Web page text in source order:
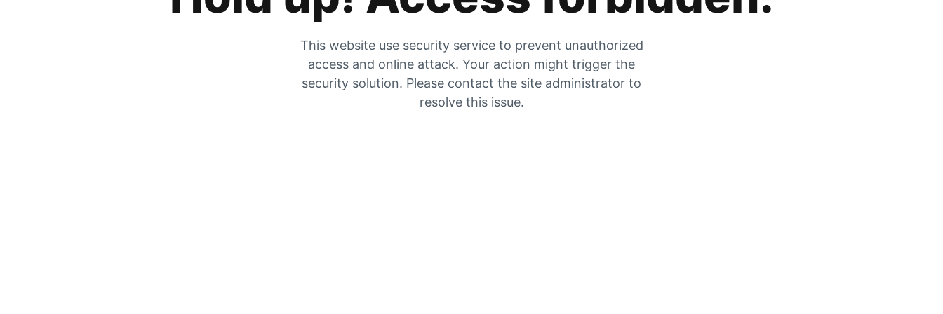
This website use security service to prevent unauthorized
access and online attack. Your action might trigger the
security solution. Please contact the site administrator to
resolve this issue.